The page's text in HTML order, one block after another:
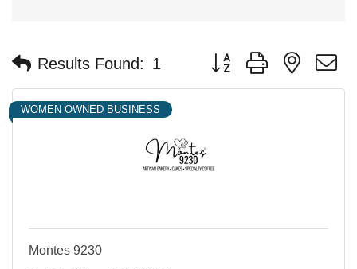
Results Found: 1 Button group with nested
WOMEN OWNED BUSINESS
Montes 9230